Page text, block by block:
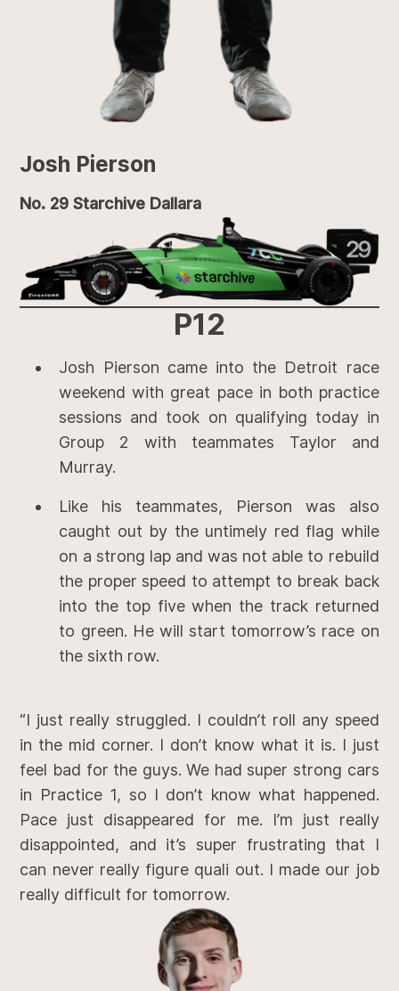
Josh Pierson
No. 29 Starchive Dallara
P12
Josh Pierson came into the Detroit race
weekend with great pace in both practice
sessions and took on qualifying today in
Group 2 with teammates Taylor and
Murray.
Like his teammates, Pierson was also
caught out by the untimely red flag while
on a strong lap and was not able to rebuild
the proper speed to attempt to break back
into the top five when the track returned
to green. He will start tomorrow’s race on
the sixth row.
“I just really struggled. I couldn’t roll any speed
in the mid corner. I don’t know what it is. I just
feel bad for the guys. We had super strong cars
in Practice 1, so I don’t know what happened.
Pace just disappeared for me. I’m just really
disappointed, and it’s super frustrating that I
can never really figure quali out. I made our job
really difficult for tomorrow.